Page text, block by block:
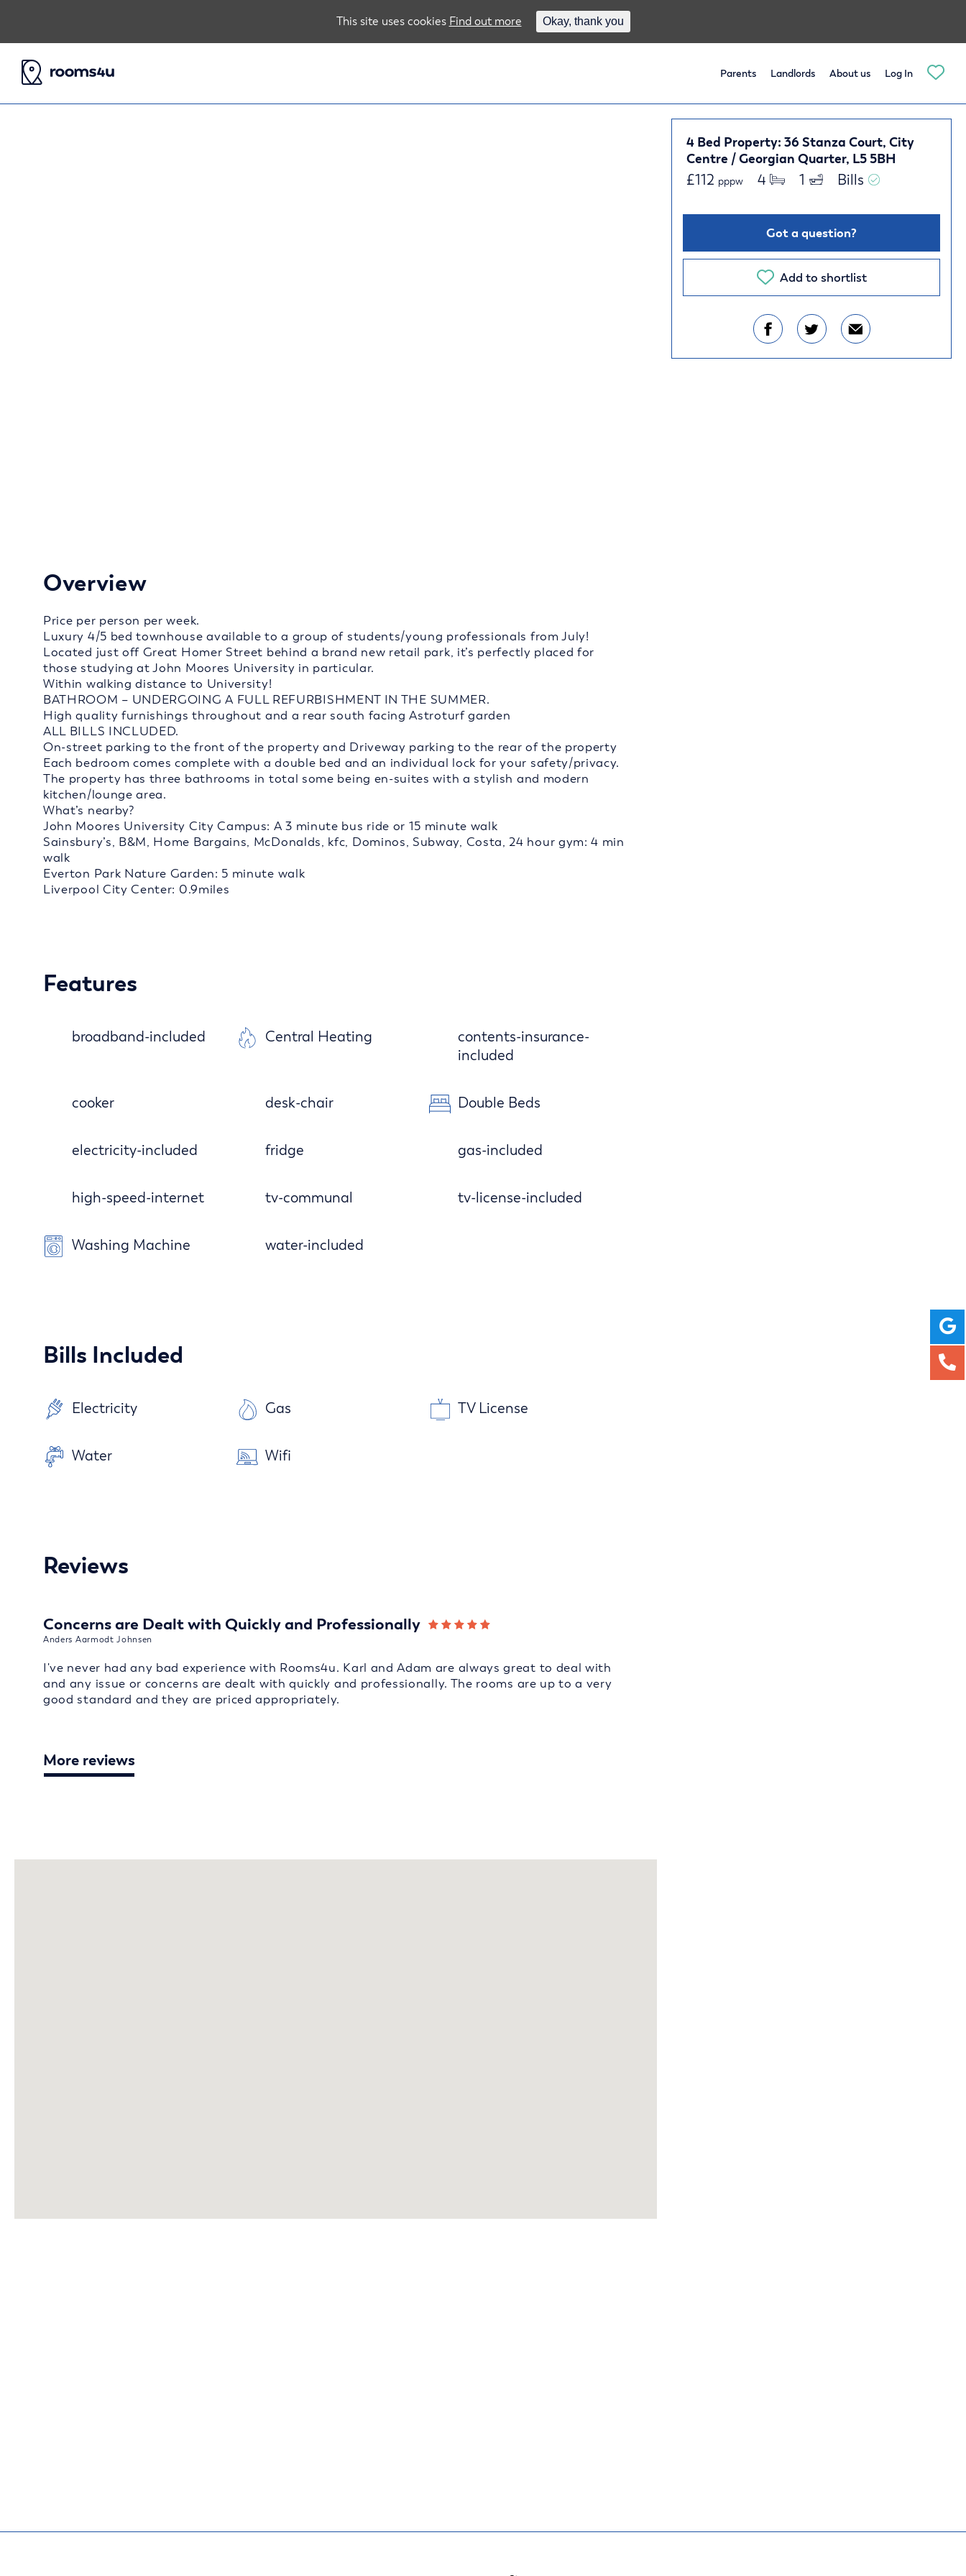
Parents Landlords About us Log In
4 Bed Property: 36 Stanza Court, City
Centre / Georgian Quarter, L5 5BH
£112 pppw 4 1 Bills
Got a question?
Add to shortlist
Overview
Price per person per week.
Luxury 4/5 bed townhouse available to a group of students/young professionals from July!
Located just off Great Homer Street behind a brand new retail park, it’s perfectly placed for
those studying at John Moores University in particular.
Within walking distance to University!
BATHROOM – UNDERGOING A FULL REFURBISHMENT IN THE SUMMER.
High quality furnishings throughout and a rear south facing Astroturf garden
ALL BILLS INCLUDED.
On-street parking to the front of the property and Driveway parking to the rear of the property
Each bedroom comes complete with a double bed and an individual lock for your safety/privacy.
The property has three bathrooms in total some being en-suites with a stylish and modern
kitchen/lounge area.
What’s nearby?
John Moores University City Campus: A 3 minute bus ride or 15 minute walk
Sainsbury’s, B&M, Home Bargains, McDonalds, kfc, Dominos, Subway, Costa, 24 hour gym: 4 min
walk
Everton Park Nature Garden: 5 minute walk
Liverpool City Center: 0.9miles
Features
broadband-included Central Heating
contents-insurance-
included
cooker desk-chair Double Beds
electricity-included fridge gas-included
high-speed-internet tv-communal tv-license-included
Washing Machine water-included
Bills Included
Electricity Gas TV License
Water Wifi
Reviews
Concerns are Dealt with Quickly and Professionally
Anders Aarmodt Johnsen
I've never had any bad experience with Rooms4u. Karl and Adam are always great to deal with
and any issue or concerns are dealt with quickly and professionally. The rooms are up to a very
good standard and they are priced appropriately.
More reviews
This site uses cookies Find out more Okay, thank you